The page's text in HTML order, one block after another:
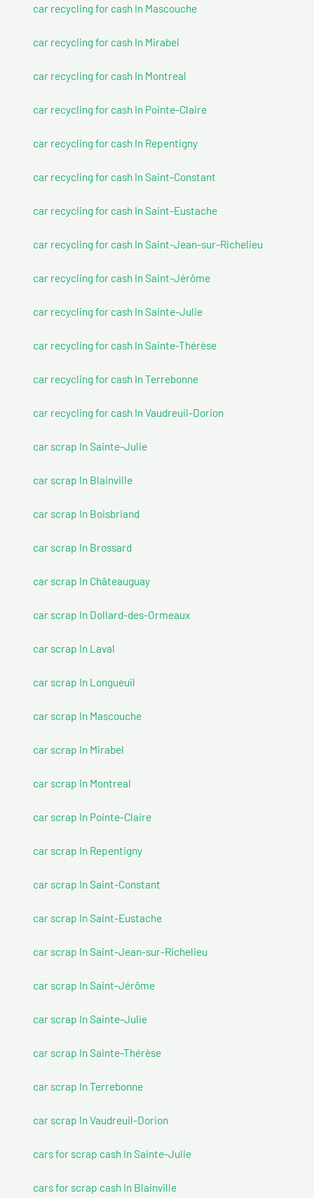
car recycling for cash In Mascouche
car recycling for cash In Mirabel
car recycling for cash In Montreal
car recycling for cash In Pointe-Claire
car recycling for cash In Repentigny
car recycling for cash In Saint-Constant
car recycling for cash In Saint-Eustache
car recycling for cash In Saint-Jean-sur-Richelieu
car recycling for cash In Saint-Jérôme
car recycling for cash In Sainte-Julie
car recycling for cash In Sainte-Thérèse
car recycling for cash In Terrebonne
car recycling for cash In Vaudreuil-Dorion
car scrap In Sainte-Julie
car scrap In Blainville
car scrap In Boisbriand
car scrap In Brossard
car scrap In Châteauguay
car scrap In Dollard-des-Ormeaux
car scrap In Laval
car scrap In Longueuil
car scrap In Mascouche
car scrap In Mirabel
car scrap In Montreal
car scrap In Pointe-Claire
car scrap In Repentigny
car scrap In Saint-Constant
car scrap In Saint-Eustache
car scrap In Saint-Jean-sur-Richelieu
car scrap In Saint-Jérôme
car scrap In Sainte-Julie
car scrap In Sainte-Thérèse
car scrap In Terrebonne
car scrap In Vaudreuil-Dorion
cars for scrap cash In Sainte-Julie
cars for scrap cash In Blainville